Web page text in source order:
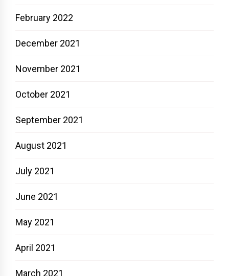
February 2022
December 2021
November 2021
October 2021
September 2021
August 2021
July 2021
June 2021
May 2021
April 2021
March 2021